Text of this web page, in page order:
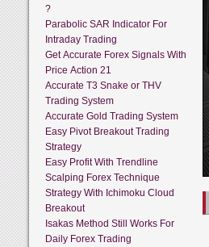
?
Parabolic SAR Indicator For
Intraday Trading
Get Accurate Forex Signals With
Price Action 21
Accurate T3 Snake or THV
Trading System
Accurate Gold Trading System
Easy Pivot Breakout Trading
Strategy
Easy Profit With Trendline
Scalping Forex Technique
Strategy With Ichimoku Cloud
Breakout
Isakas Method Still Works For
Daily Forex Trading